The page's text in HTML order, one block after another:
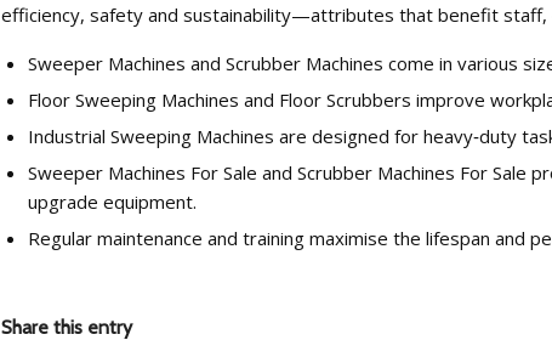
efficiency, safety and sustainability—attributes that benefit staff,
Sweeper Machines and Scrubber Machines come in various
Floor Sweeping Machines and Floor Scrubbers improve
Industrial Sweeping Machines are designed for heavy‑duty
Sweeper Machines For Sale and Scrubber Machines For
upgrade equipment.
Regular maintenance and training maximise the lifespan and
Share this entry